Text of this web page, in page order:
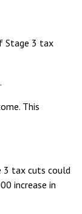
Stage 3 tax
This
3 tax cuts could
increase in